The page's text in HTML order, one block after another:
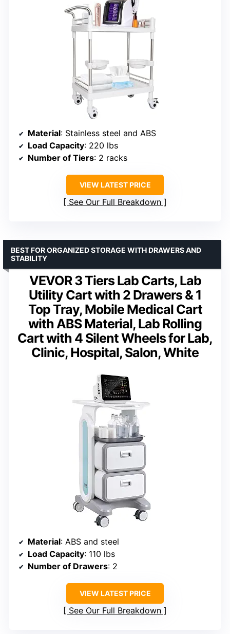
Material: Stainless steel and ABS
Load Capacity: 220 lbs
Number of Tiers: 2 racks
VIEW LATEST PRICE
See Our Full Breakdown
VEVOR 3 Tiers Lab Carts, Lab
Utility Cart with 2 Drawers & 1
Top Tray, Mobile Medical Cart
with ABS Material, Lab Rolling
Cart with 4 Silent Wheels for Lab,
Clinic, Hospital, Salon, White
BEST FOR ORGANIZED STORAGE WITH DRAWERS AND
STABILITY
Material: ABS and steel
Load Capacity: 110 lbs
Number of Drawers: 2
VIEW LATEST PRICE
See Our Full Breakdown